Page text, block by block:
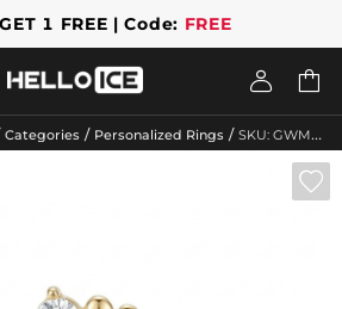
1 FREE | Code: FREE
 
Categories / Personalized Rings / SKU: GWMR10061
